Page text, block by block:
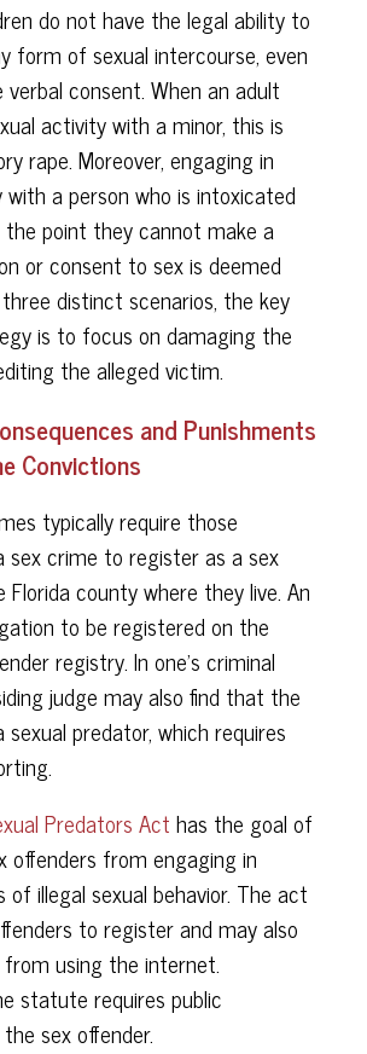
do not have the legal ability to
form of sexual intercourse, even
consent. When an adult
activity with a minor, this is
rape. Moreover, engaging in
a person who is intoxicated
point they cannot make a
or consent to sex is deemed
distinct scenarios, the key
is to focus on damaging the
the alleged victim.
and Punishments
Convictions
typically require those
crime to register as a sex
county where they live. An
to be registered on the
registry. In one's criminal
judge may also find that the
predator, which requires
Predators Act has the goal of
offenders from engaging in
illegal sexual behavior. The act
to register and may also
using the internet.
statute requires public
sex offender.